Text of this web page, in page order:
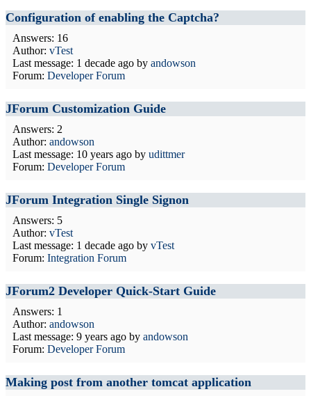
Configuration of enabling the Captcha?
Answers: 16
Author: vTest
Last message: 1 decade ago by andowson
Forum: Developer Forum
JForum Customization Guide
Answers: 2
Author: andowson
Last message: 10 years ago by udittmer
Forum: Developer Forum
JForum Integration Single Signon
Answers: 5
Author: vTest
Last message: 1 decade ago by vTest
Forum: Integration Forum
JForum2 Developer Quick-Start Guide
Answers: 1
Author: andowson
Last message: 9 years ago by andowson
Forum: Developer Forum
Making post from another tomcat application